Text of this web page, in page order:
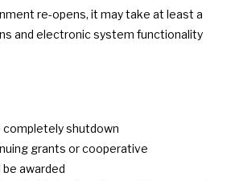
re-opens, it may take at least a
and electronic system functionality
completely shutdown
grants or cooperative
awarded